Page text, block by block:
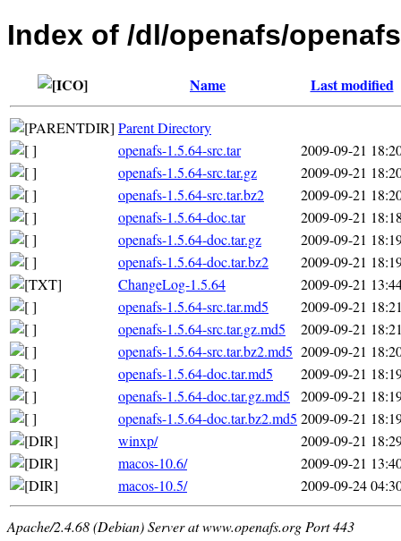
Index of /dl/openafs/
Name Last modified
Parent Directory
openafs-1.5.64-src.tar
2009-09-21
openafs-1.5.64-src.tar.gz
2009-09-21
openafs-1.5.64-src.tar.bz2
2009-09-21
openafs-1.5.64-doc.tar
2009-09-21
openafs-1.5.64-doc.tar.gz
2009-09-21
openafs-1.5.64-doc.tar.bz2
2009-09-21
ChangeLog-1.5.64
2009-09-21
openafs-1.5.64-src.tar.md5
2009-09-21
openafs-1.5.64-src.tar.gz.md5
2009-09-21
openafs-1.5.64-src.tar.bz2.md5 2009-09-21
openafs-1.5.64-doc.tar.md5
2009-09-21
openafs-1.5.64-doc.tar.gz.md5
2009-09-21
openafs-1.5.64-doc.tar.bz2.md5 2009-09-21
winxp/
2009-09-21
macos-10.6/
2009-09-21
macos-10.5/
2009-09-24
Apache/2.4.68 (Debian) Server at www.openafs.org Port 443